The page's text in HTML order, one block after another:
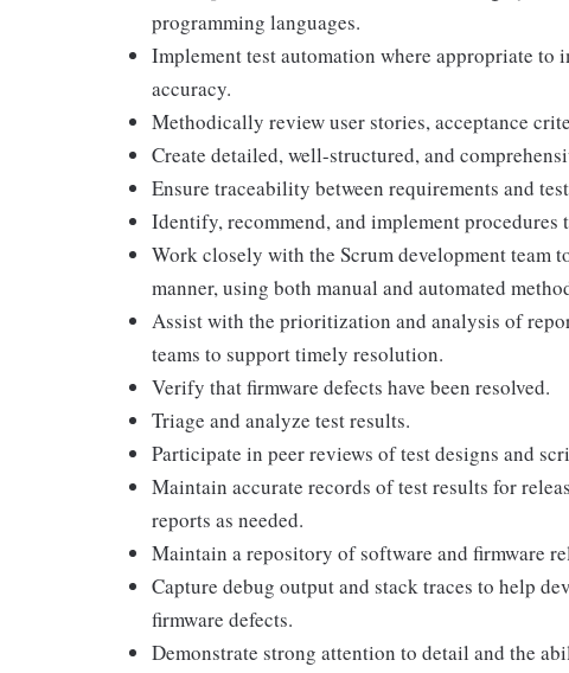
programming languages.
Implement test automation where appropriate to
accuracy.
Methodically review user stories, acceptance
Create detailed, well-structured, and
Ensure traceability between requirements and
Identify, recommend, and implement
Work closely with the Scrum development team
manner, using both manual and automated
Assist with the prioritization and analysis of
teams to support timely resolution.
Verify that firmware defects have been resolved.
Triage and analyze test results.
Participate in peer reviews of test designs and
Maintain accurate records of test results for
reports as needed.
Maintain a repository of software and firmware
Capture debug output and stack traces to help
firmware defects.
Demonstrate strong attention to detail and the